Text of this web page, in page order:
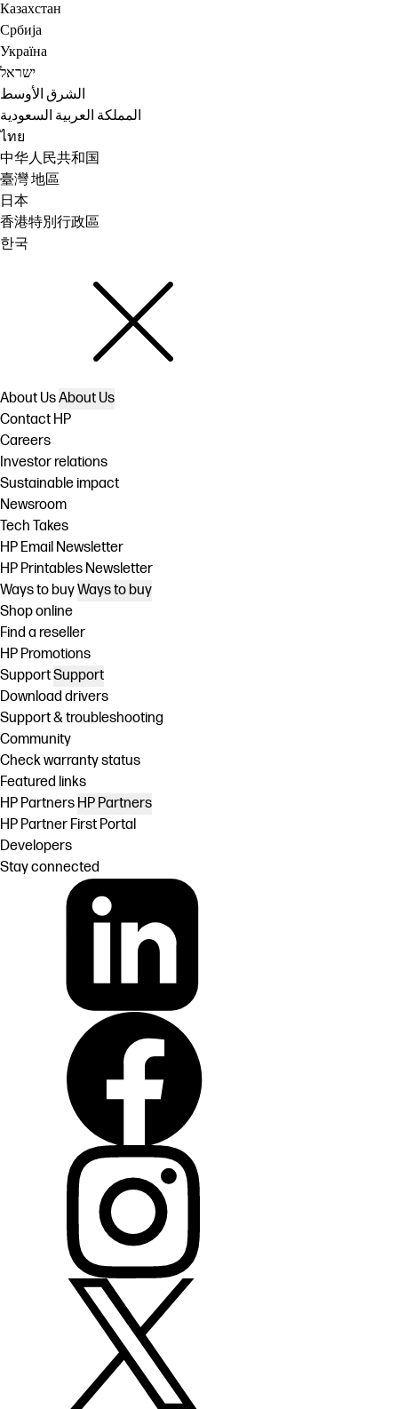
Казахстан
Србија
Україна
ישראל
الشرق الأوسط
المملكة العربية السعودية
ไทย
中华人民共和国
臺灣 地區
日本
香港特別行政區
한국
About UsAbout Us
Contact HP
Careers
Investor relations
Sustainable impact
Newsroom
Tech Takes
HP Email Newsletter
HP Printables Newsletter
Ways to buyWays to buy
Shop online
Find a reseller
HP Promotions
SupportSupport
Download drivers
Support & troubleshooting
Community
Check warranty status
Featured links
HP Partners HP Partners
HP Partner First Portal
Developers
Stay connected